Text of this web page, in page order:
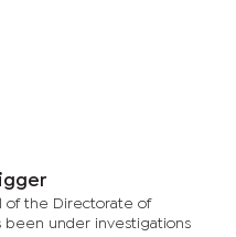
of the Directorate of
been under investigations